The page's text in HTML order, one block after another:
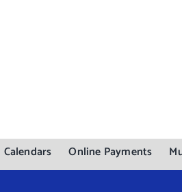
Calendars Online Payments